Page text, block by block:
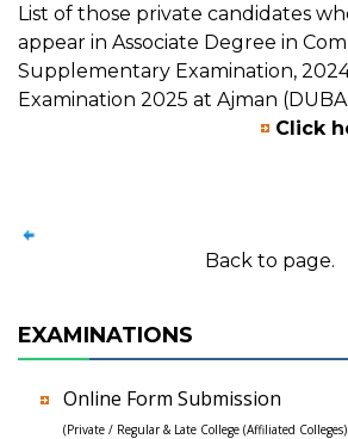
List of those private candidates
appear in Associate Degree in
Supplementary Examination,
Examination 2025 at Ajman
Click
Back to page.
EXAMINATIONS
Online Form Submission
(Private / Regular & Late College (Affiliated Colleges)